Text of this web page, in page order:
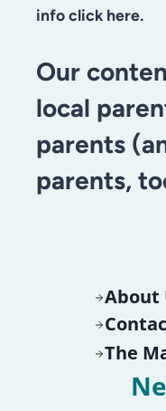
info click here.
Our
local
parents
parents,
About
The